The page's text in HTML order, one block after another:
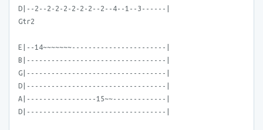
D|--2--2-2-2-2-2-2--2--4--1--3------|
Gtr2
E|--14~~~~~~~-----------------------|
B|----------------------------------|
G|----------------------------------|
D|----------------------------------|
A|-----------------15~~-------------|
D|----------------------------------|